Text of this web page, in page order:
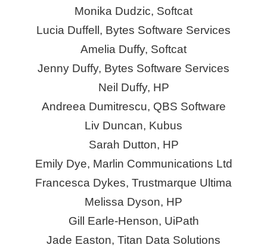
Monika Dudzic, Softcat
Lucia Duffell, Bytes Software Services
Amelia Duffy, Softcat
Jenny Duffy, Bytes Software Services
Neil Duffy, HP
Andreea Dumitrescu, QBS Software
Liv Duncan, Kubus
Sarah Dutton, HP
Emily Dye, Marlin Communications Ltd
Francesca Dykes, Trustmarque Ultima
Melissa Dyson, HP
Gill Earle-Henson, UiPath
Jade Easton, Titan Data Solutions